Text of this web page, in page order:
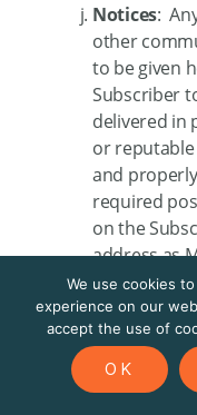
Notices:
other
to be given
Subscriber
delivered in
or
and
required
on the
address as
accordance
deemed
to
either via
person, or
We use cookies
experience on our
accept the use of
OK